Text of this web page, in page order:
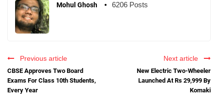
Mohul Ghosh 6206 Posts
Previous article
CBSE Approves Two Board
Exams For Class 10th Students,
Every Year
Next article
New Electric Two-Wheeler
Launched At Rs 29,999 By
Komaki